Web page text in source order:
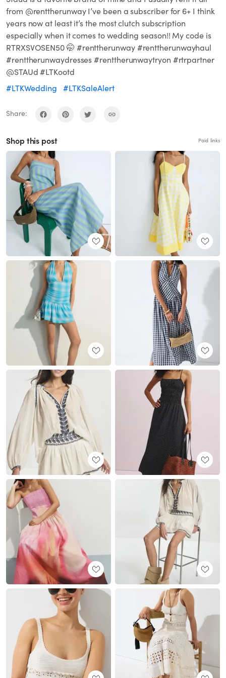
from @renttherunway I’ve been a subscriber for 6+ I think
years now at least it’s the most clutch subscription
especially when it comes to wedding season!! My code is
RTRXSVOSEN50 🤭 #renttherunway #renttherunwayhaul
#renttherunwaydresses #renttherunwaytryon #rtrpartner
@STAUd #LTKootd
#LTKWedding
#LTKSaleAlert
Share:
Shop this post Paid links